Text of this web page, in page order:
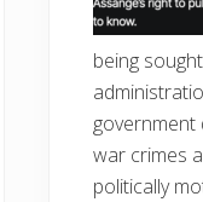
being
war crimes
politically